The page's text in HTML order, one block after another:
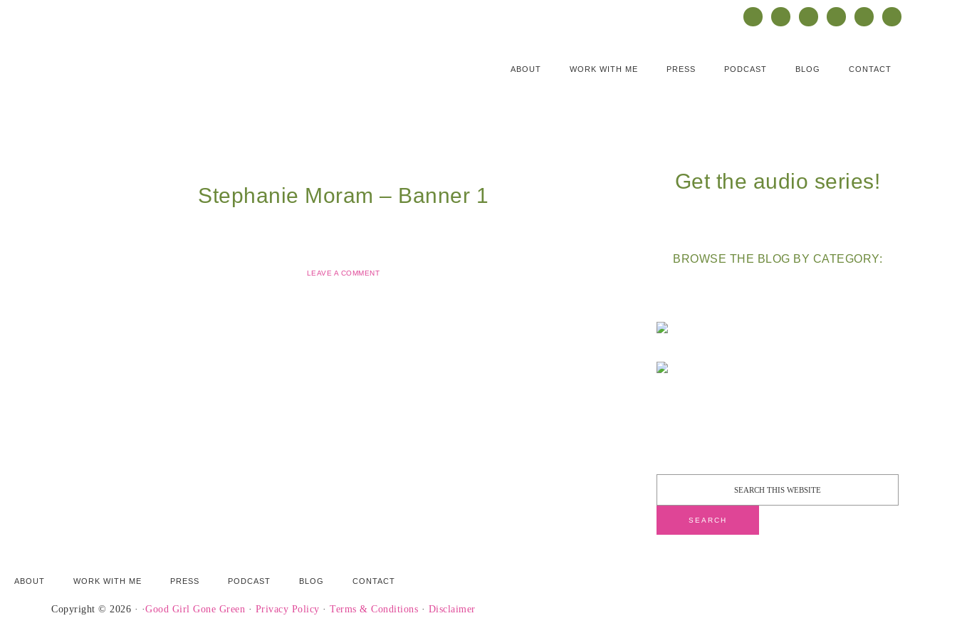
ABOUT WORK WITH ME PRESS PODCAST BLOG CONTACT
Stephanie Moram – Banner 1
LEAVE A COMMENT
Get the audio series!
BROWSE THE BLOG BY CATEGORY:
ABOUT WORK WITH ME PRESS PODCAST BLOG CONTACT
Copyright © 2026 · ·Good Girl Gone Green · Privacy Policy · Terms & Conditions · Disclaimer